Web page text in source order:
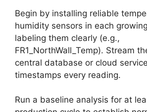
Begin by installing reliable
humidity sensors in each
labeling them clearly (e.g.,
FR1_NorthWall_Temp). Stream
central database or cloud
timestamps every reading.
Run a baseline analysis for at